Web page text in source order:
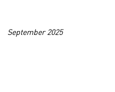
September 2025